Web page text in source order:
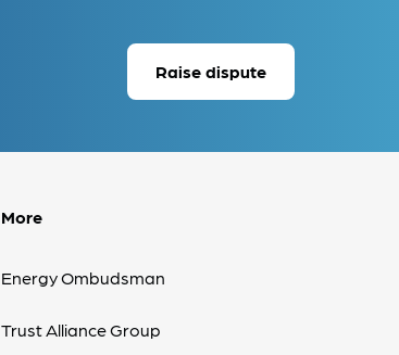
Raise dispute
More
Energy Ombudsman
Trust Alliance Group